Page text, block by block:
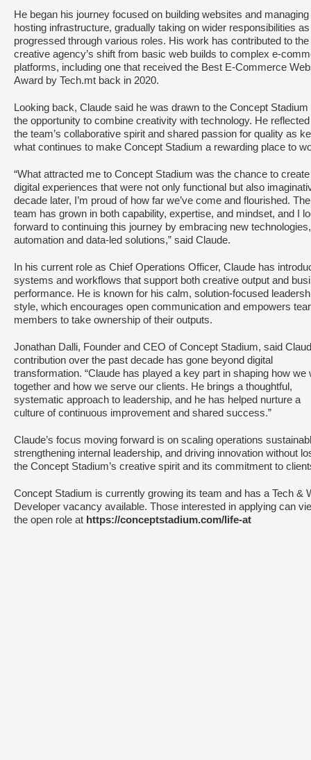
He began his journey focused on building websites and managing
hosting infrastructure, gradually taking on wider responsibilities
progressed through various roles. His work has contributed to the
creative agency’s shift from basic web builds to complex e-
platforms, including one that received the Best E-Commerce
Award by Tech.mt back in 2020.
Looking back, Claude said he was drawn to the Concept Stadium
the opportunity to combine creativity with technology. He
the team’s collaborative spirit and shared passion for quality as
what continues to make Concept Stadium a rewarding place to
“What attracted me to Concept Stadium was the chance to create
digital experiences that were not only functional but also
decade later, I’m proud of how far we’ve come and flourished. The
team has grown in both capability, expertise, and mindset, and I
forward to continuing this journey by embracing new technologies,
automation and data-led solutions,” said Claude.
In his current role as Chief Operations Officer, Claude has
systems and workflows that support both creative output and
performance. He is known for his calm, solution-focused
style, which encourages open communication and empowers
members to take ownership of their outputs.
Jonathan Dalli, Founder and CEO of Concept Stadium, said
contribution over the past decade has gone beyond digital
transformation. “Claude has played a key part in shaping how we
together and how we serve our clients. He brings a thoughtful,
systematic approach to leadership, and he has helped nurture a
culture of continuous improvement and shared success.”
Claude’s focus moving forward is on scaling operations
strengthening internal leadership, and driving innovation without
the Concept Stadium’s creative spirit and its commitment to
Concept Stadium is currently growing its team and has a Tech &
Developer vacancy available. Those interested in applying can
the open role at https://conceptstadium.com/life-at